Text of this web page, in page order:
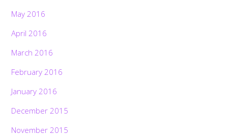
May 2016
April 2016
March 2016
February 2016
January 2016
December 2015
November 2015